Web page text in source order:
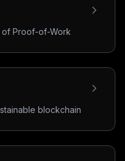
Proof-of-Work
blockchain